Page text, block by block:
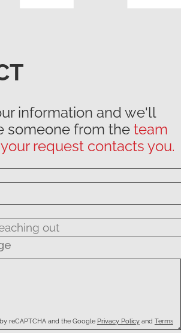
information and we'll
someone from the team
request contacts you.
reCAPTCHA and the Google Privacy Policy and Terms